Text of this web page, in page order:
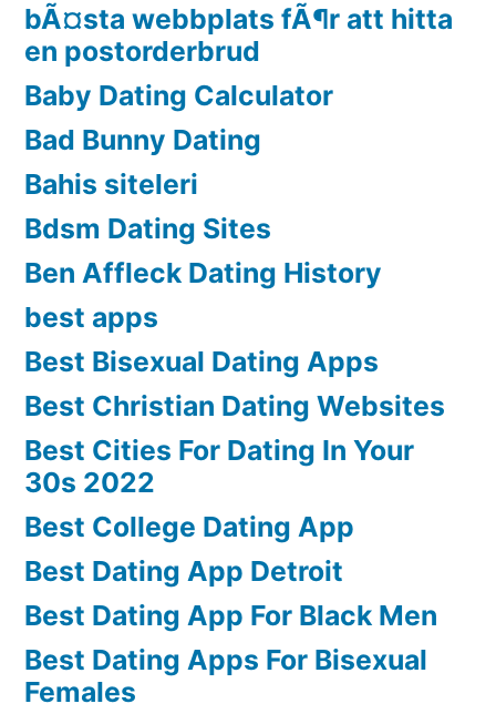
bÃ¤sta webbplats fÃ¶r att hitta
en postorderbrud
Baby Dating Calculator
Bad Bunny Dating
Bahis siteleri
Bdsm Dating Sites
Ben Affleck Dating History
best apps
Best Bisexual Dating Apps
Best Christian Dating Websites
Best Cities For Dating In Your
30s 2022
Best College Dating App
Best Dating App Detroit
Best Dating App For Black Men
Best Dating Apps For Bisexual
Females